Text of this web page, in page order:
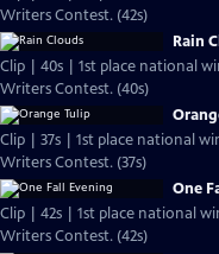
Writers Contest. (42s)
Rain
Clip | 40s | 1st place national
Writers Contest. (40s)
Clip | 37s | 1st place national
Writers Contest. (37s)
One
Clip | 42s | 1st place national
Writers Contest. (42s)